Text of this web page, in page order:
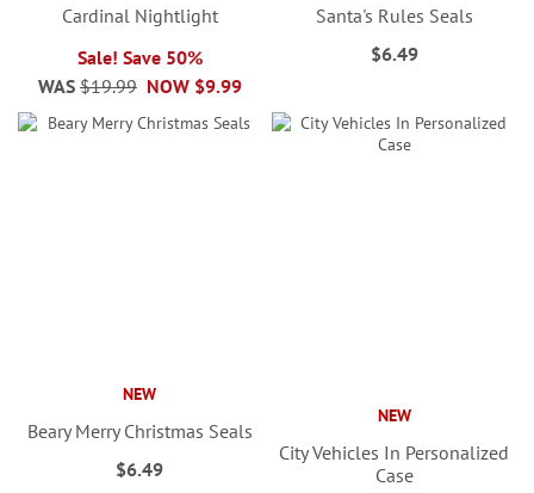
Cardinal Nightlight
Sale! Save 50%
NOW $9.99
WAS $19.99
Santa's Rules Seals
$6.49
NEW
Beary Merry Christmas Seals
$6.49
NEW
City Vehicles In Personalized
Case